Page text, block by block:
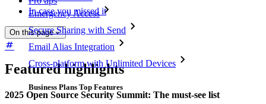
Emergency Access
Secure Sharing with Send
Email Alias Integration
Cross-platform with Unlimited Devices
Business Plans Top Features
In case you missed it
On this page
Featured highlights
2025 Open Source Security Summit: The must-see list